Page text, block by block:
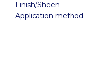
Finish/Sheen
Application method